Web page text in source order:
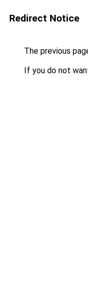
Redirect Notice
The previous
If you do not